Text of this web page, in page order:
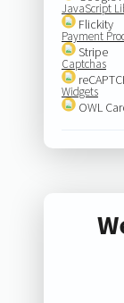
JavaScript
Flickity
Payment
Stripe
Captchas
Widgets
OWL